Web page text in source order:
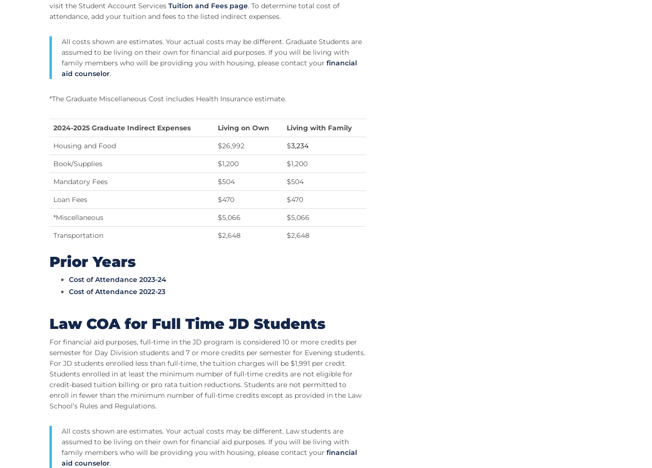
visit the Student Account Services Tuition and Fees page. To determine total cost of
attendance, add your tuition and fees to the listed indirect expenses.
All costs shown are estimates. Your actual costs may be different. Graduate Students are
assumed to be living on their own for financial aid purposes. If you will be living with
family members who will be providing you with housing, please contact your financial
aid counselor.
*The Graduate Miscellaneous Cost includes Health Insurance estimate.
2024-2025 Graduate Indirect Expenses Living on Own Living with Family
Housing and Food $26,992 $3,234
Book/Supplies $1,200 $1,200
Mandatory Fees $504 $504
Loan Fees $470 $470
*Miscellaneous $5,066 $5,066
Transportation $2,648 $2,648
Prior Years
Cost of Attendance 2023-24
Cost of Attendance 2022-23
Law COA for Full Time JD Students
For financial aid purposes, full-time in the JD program is considered 10 or more credits per
semester for Day Division students and 7 or more credits per semester for Evening students.
For JD students enrolled less than full-time, the tuition charges will be $1,991 per credit.
Students enrolled in at least the minimum number of full-time credits are not eligible for
credit-based tuition billing or pro rata tuition reductions. Students are not permitted to
enroll in fewer than the minimum number of full-time credits except as provided in the Law
School’s Rules and Regulations.
All costs shown are estimates. Your actual costs may be different. Law students are
assumed to be living on their own for financial aid purposes. If you will be living with
family members who will be providing you with housing, please contact your financial
aid counselor.